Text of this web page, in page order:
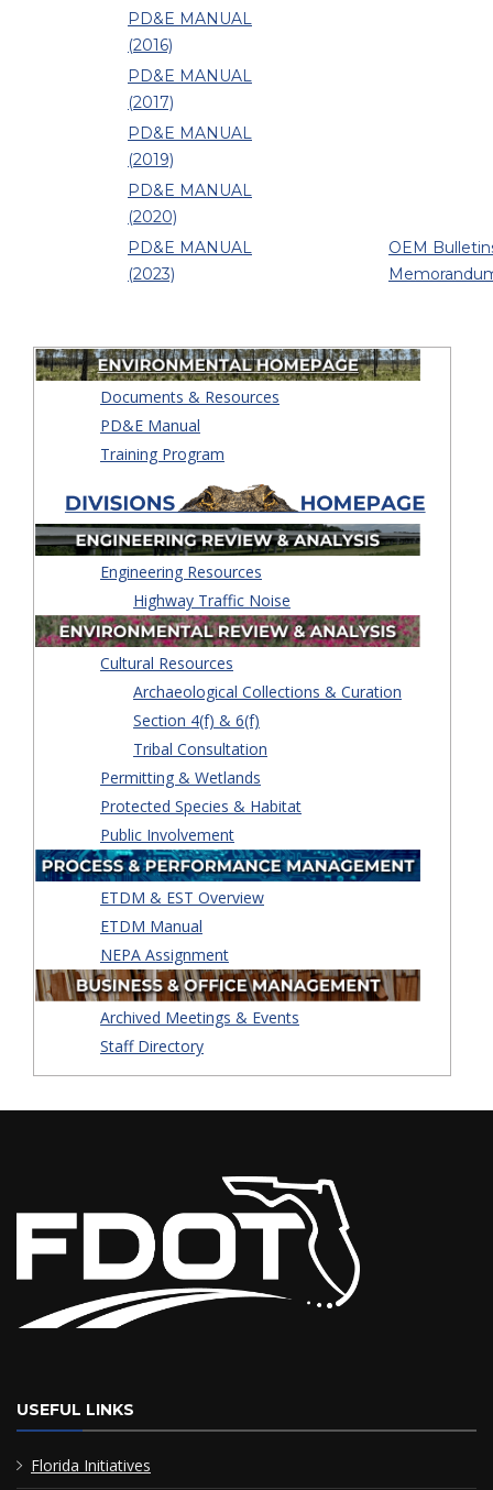
PD&E MANUAL
(2016)
PD&E MANUAL
(2017)
PD&E MANUAL
(2019)
PD&E MANUAL
(2020)
PD&E MANUAL
(2023)
OEM
Documents & Resources
PD&E Manual
Training Program
Engineering Resources
Highway Traffic Noise
Cultural Resources
Archaeological Collections & Curation
Section 4(f) & 6(f)
Tribal Consultation
Permitting & Wetlands
Protected Species & Habitat
Public Involvement
ETDM & EST Overview
ETDM Manual
NEPA Assignment
Archived Meetings & Events
Staff Directory
USEFUL LINKS
Florida Initiatives